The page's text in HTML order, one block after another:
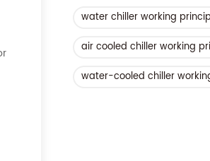
water chiller working
air cooled chiller working
water-cooled chiller